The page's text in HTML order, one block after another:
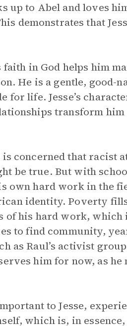
up to Abel and loves
demonstrates that
in God helps him
He is a gentle, good-
for life. Jesse’s
transform
concerned that racist
be true. But with
own hard work in the
identity. Poverty
his hard work, which
to find community,
as Raul’s activist
him for now, as he
to Jesse,
which is, in